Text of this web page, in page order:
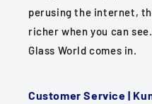
perusing the internet,
richer when you can
Glass World comes in.
Customer Service |